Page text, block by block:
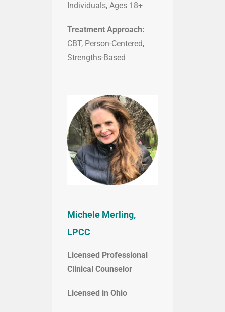
Individuals, Ages 18+
Treatment Approach:
CBT, Person-Centered,
Strengths-Based
Michele Merling,
LPCC
Licensed Professional
Clinical Counselor
Licensed in Ohio